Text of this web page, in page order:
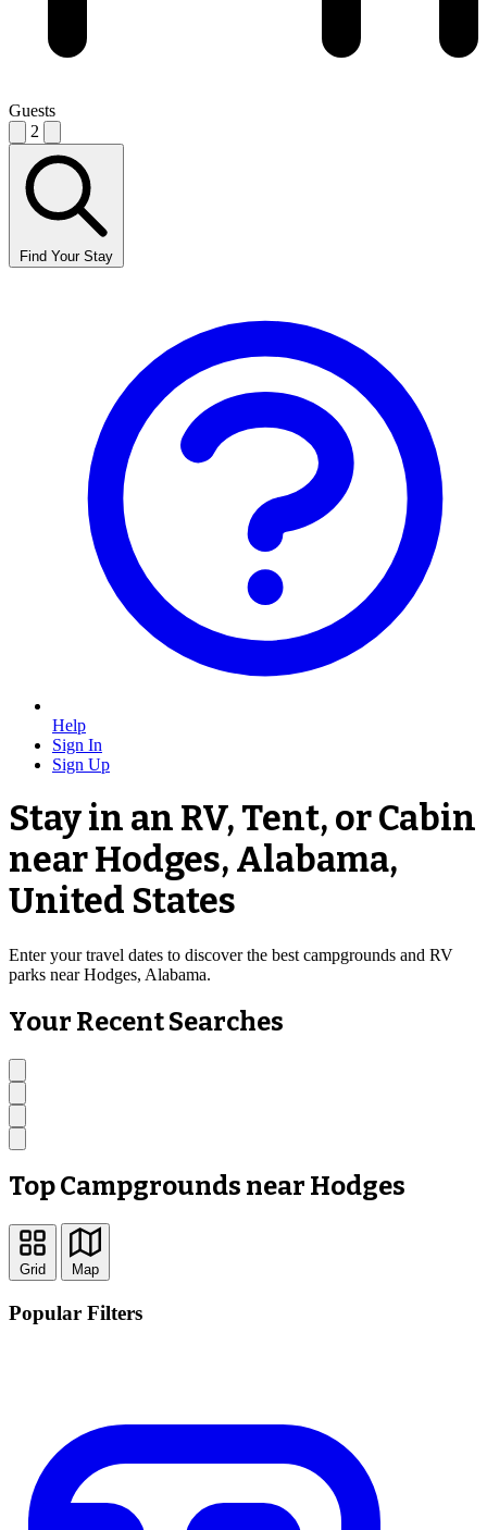
Guests
2
Find Your Stay
Help
Sign In
Sign Up
Stay in an RV, Tent, or Cabin
near Hodges, Alabama,
United States
Enter your travel dates to discover the best campgrounds and RV
parks near Hodges, Alabama.
Your Recent Searches
Top Campgrounds near Hodges
Grid Map
Popular Filters